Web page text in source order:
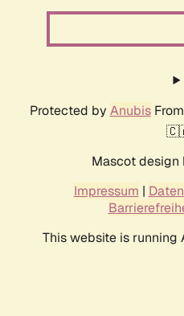
Protected by AnubisFrom
Mascot design
Impressum |
This website is running